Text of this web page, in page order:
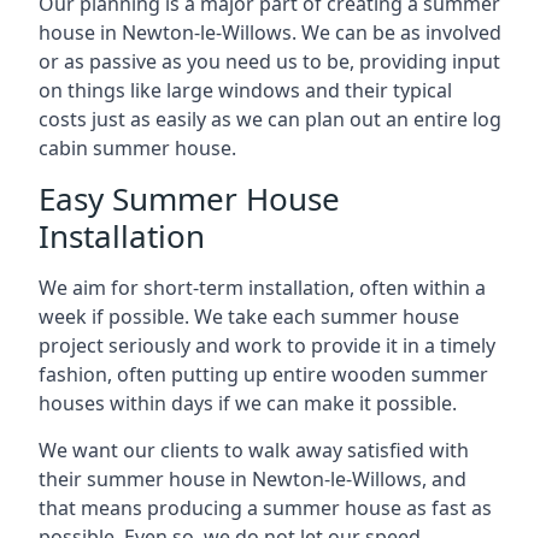
house in Newton-le-Willows. We can be as involved
or as passive as you need us to be, providing input
on things like large windows and their typical
costs just as easily as we can plan out an entire log
cabin summer house.
Easy Summer House
Installation
We aim for short-term installation, often within a
week if possible. We take each summer house
project seriously and work to provide it in a timely
fashion, often putting up entire wooden summer
houses within days if we can make it possible.
We want our clients to walk away satisfied with
their summer house in Newton-le-Willows, and
that means producing a summer house as fast as